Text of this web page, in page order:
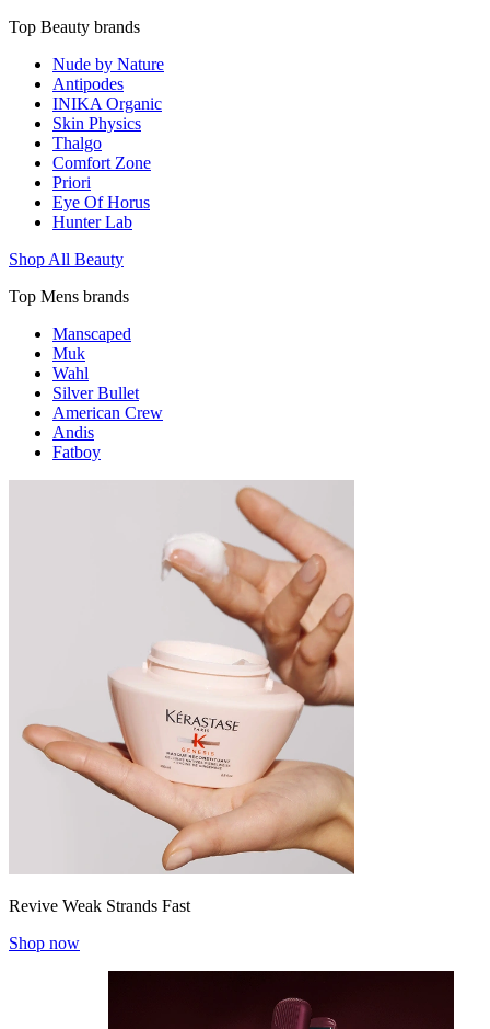
Top Beauty brands
Nude by Nature
Antipodes
INIKA Organic
Skin Physics
Thalgo
Comfort Zone
Priori
Eye Of Horus
Hunter Lab
Shop All Beauty
Top Mens brands
Manscaped
Muk
Wahl
Silver Bullet
American Crew
Andis
Fatboy
Revive Weak Strands Fast
Shop now